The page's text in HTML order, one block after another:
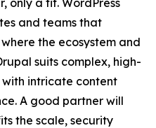
only a fit. WordPress
and teams that
the ecosystem and
suits complex, high-
intricate content
A good partner will
the scale, security